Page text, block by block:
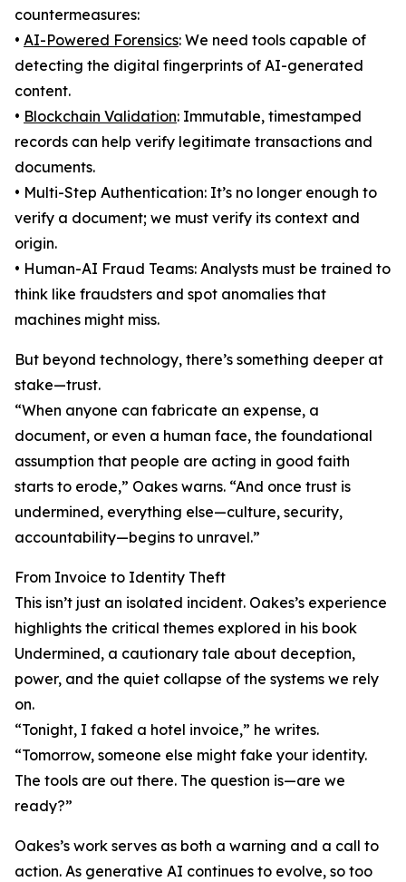
countermeasures:
• AI-Powered Forensics: We need tools capable of
detecting the digital fingerprints of AI-generated
content.
• Blockchain Validation: Immutable, timestamped
records can help verify legitimate transactions and
documents.
• Multi-Step Authentication: It’s no longer enough to
verify a document; we must verify its context and
origin.
• Human-AI Fraud Teams: Analysts must be trained to
think like fraudsters and spot anomalies that
machines might miss.
But beyond technology, there’s something deeper at
stake—trust.
“When anyone can fabricate an expense, a
document, or even a human face, the foundational
assumption that people are acting in good faith
starts to erode,” Oakes warns. “And once trust is
undermined, everything else—culture, security,
accountability—begins to unravel.”
From Invoice to Identity Theft
This isn’t just an isolated incident. Oakes’s experience
highlights the critical themes explored in his book
Undermined, a cautionary tale about deception,
power, and the quiet collapse of the systems we rely
on.
“Tonight, I faked a hotel invoice,” he writes.
“Tomorrow, someone else might fake your identity.
The tools are out there. The question is—are we
ready?”
Oakes’s work serves as both a warning and a call to
action. As generative AI continues to evolve, so too